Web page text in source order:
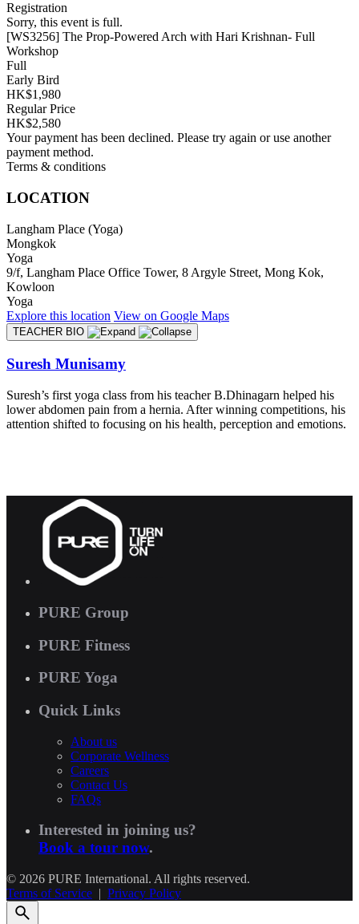
Registration
Sorry, this event is full.
[WS3256] The Prop-Powered Arch with Hari Krishnan- Full
Workshop
Full
Early Bird
HK$1,980
Regular Price
HK$2,580
Your payment has been declined. Please try again or use another
payment method.
Terms & conditions
LOCATION
Langham Place (Yoga)
Mongkok
Yoga
9/f, Langham Place Office Tower, 8 Argyle Street, Mong Kok,
Kowloon
Yoga
Explore this location View on Google Maps
TEACHER BIO
Suresh Munisamy
Suresh’s first yoga class from his teacher B.Dhinagarn helped his
lower abdomen pain from a hernia. After winning competitions, his
attention shifted to focusing on his health, perception and emotions.
PURE Group
PURE Fitness
PURE Yoga
Quick Links
About us
Corporate Wellness
Careers
Contact Us
FAQs
Interested in joining us?
Book a tour now.
© 2026 PURE International. All rights reserved.
Terms of Service | Privacy Policy